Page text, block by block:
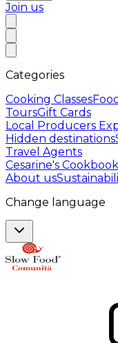
Join us
Categories
Cooking Classes
ToursGift Cards
Local Producers
Hidden destinations
Travel Agents
Cesarine's Cookbook
About us
Change language